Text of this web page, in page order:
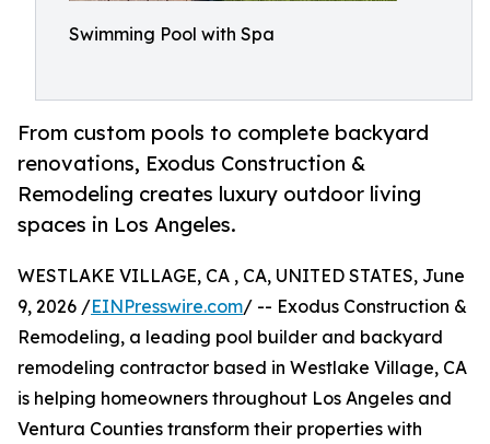
Swimming Pool with Spa
From custom pools to complete backyard
renovations, Exodus Construction &
Remodeling creates luxury outdoor living
spaces in Los Angeles.
WESTLAKE VILLAGE, CA , CA, UNITED STATES, June
9, 2026 /EINPresswire.com/ -- Exodus Construction &
Remodeling, a leading pool builder and backyard
remodeling contractor based in Westlake Village, CA
is helping homeowners throughout Los Angeles and
Ventura Counties transform their properties with